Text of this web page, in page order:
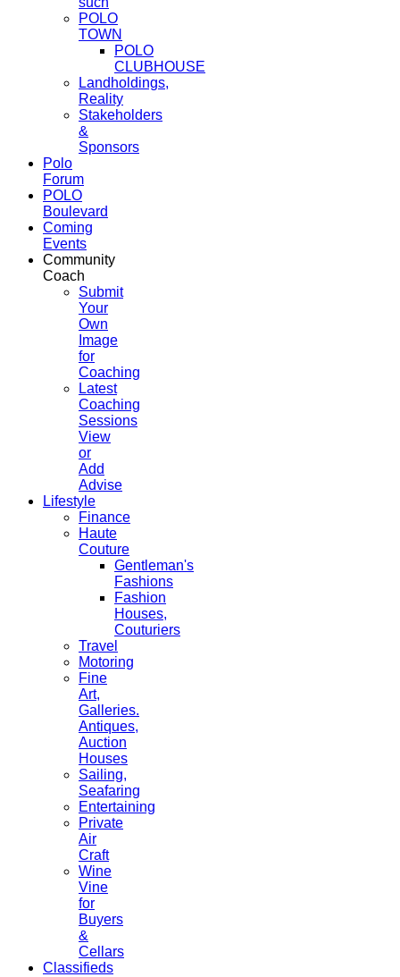
POLO
TOWN
POLO
CLUBHOUSE
Landholdings,
Reality
Stakeholders
&
Sponsors
Polo
Forum
POLO
Boulevard
Coming
Events
Community
Coach
Submit
Your
Own
Image
for
Coaching
Latest
Coaching
Sessions
View
or
Add
Advise
Lifestyle
Finance
Haute
Couture
Gentleman's
Fashions
Fashion
Houses,
Couturiers
Travel
Motoring
Fine
Art,
Galleries.
Antiques,
Auction
Houses
Sailing,
Seafaring
Entertaining
Private
Air
Craft
Wine
Vine
for
Buyers
&
Cellars
Classifieds